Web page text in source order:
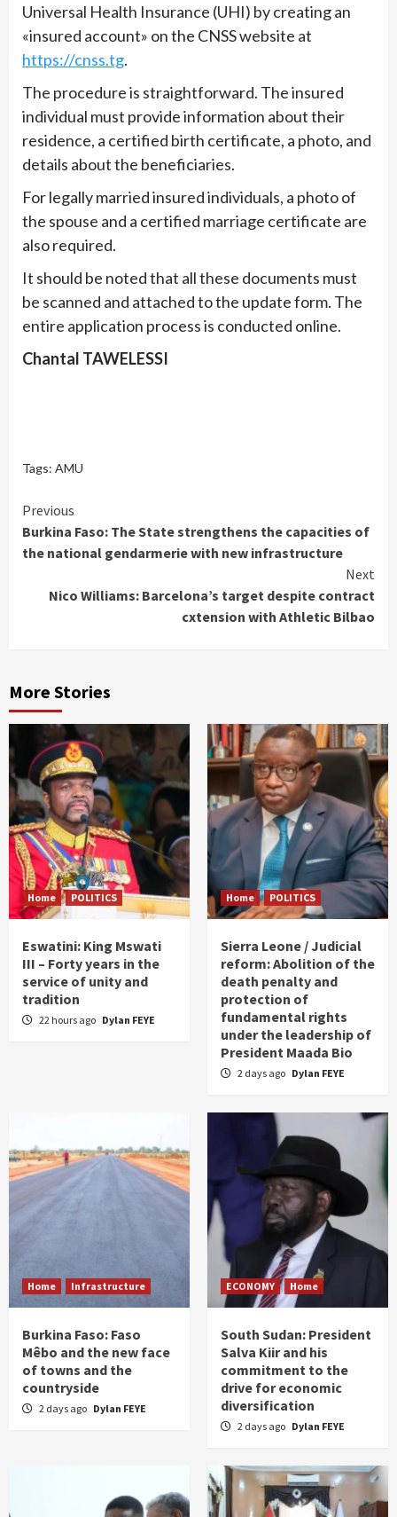
Universal Health Insurance (UHI) by creating an
«insured account» on the CNSS website at
https://cnss.tg.
The procedure is straightforward. The insured
individual must provide information about their
residence, a certified birth certificate, a photo, and
details about the beneficiaries.
For legally married insured individuals, a photo of
the spouse and a certified marriage certificate are
also required.
It should be noted that all these documents must
be scanned and attached to the update form. The
entire application process is conducted online.
Chantal TAWELESSI
Tags: AMU
Continue
Reading
Previous
Burkina Faso: The State strengthens the capacities of
the national gendarmerie with new infrastructure
Next
Nico Williams: Barcelona’s target despite contract
cxtension with Athletic Bilbao
More Stories
Home POLITICS
Eswatini: King Mswati
III – Forty years in the
service of unity and
tradition
22 hours ago Dylan FEYE
Home POLITICS
Sierra Leone / Judicial
reform: Abolition of the
death penalty and
protection of
fundamental rights
under the leadership of
President Maada Bio
2 days ago Dylan FEYE
Home Infrastructure
Burkina Faso: Faso
Mêbo and the new face
of towns and the
countryside
2 days ago Dylan FEYE
ECONOMY Home
South Sudan: President
Salva Kiir and his
commitment to the
drive for economic
diversification
2 days ago Dylan FEYE